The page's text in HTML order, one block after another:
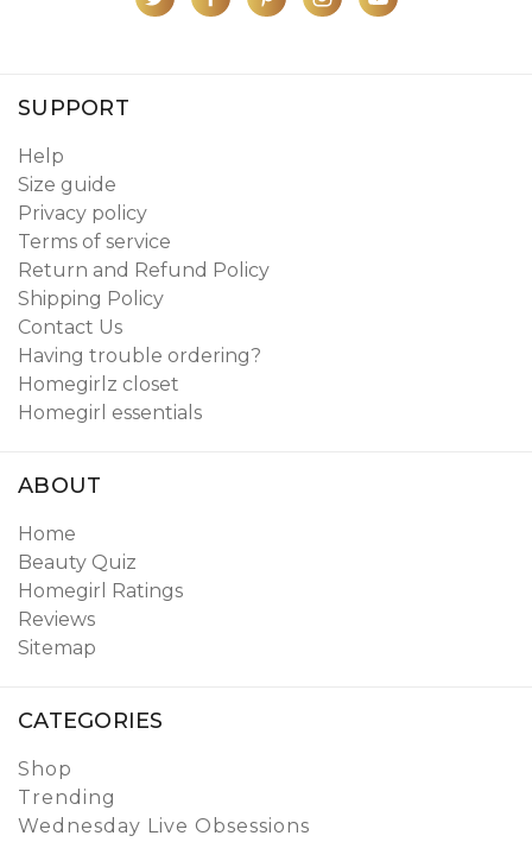
SUPPORT
Help
Size guide
Privacy policy
Terms of service
Return and Refund Policy
Shipping Policy
Contact Us
Having trouble ordering?
Homegirlz closet
Homegirl essentials
ABOUT
Home
Beauty Quiz
Homegirl Ratings
Reviews
Sitemap
CATEGORIES
Shop
Trending
Wednesday Live Obsessions